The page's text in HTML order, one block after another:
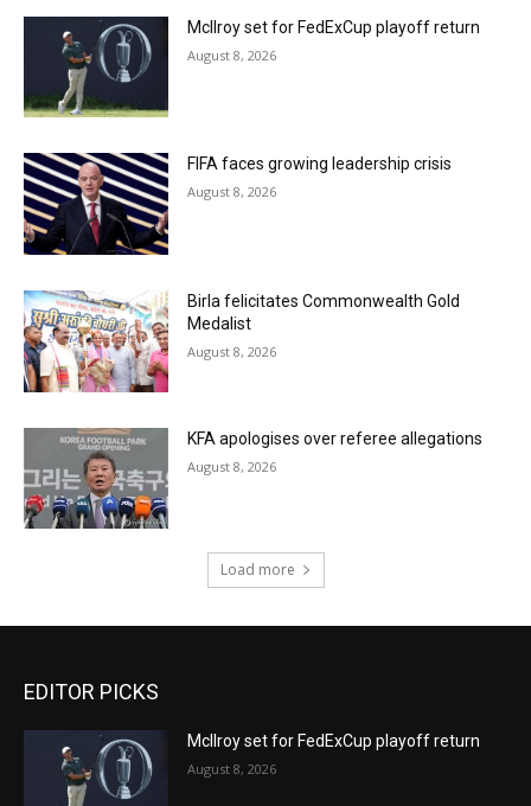
McIlroy set for FedExCup playoff return
August 8, 2026
FIFA faces growing leadership crisis
August 8, 2026
Birla felicitates Commonwealth Gold
Medalist
August 8, 2026
KFA apologises over referee allegations
August 8, 2026
Load more
EDITOR PICKS
McIlroy set for FedExCup playoff return
August 8, 2026